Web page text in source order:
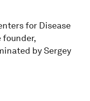
for Disease
founder,
by Sergey